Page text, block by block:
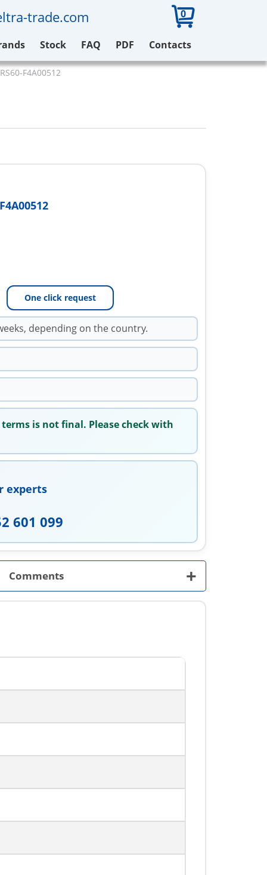
trade.com 0
Stock FAQ PDF Contacts
F4A00512
One click request
depending on the country.
is not final. Please check with
experts
601 099
Comments +